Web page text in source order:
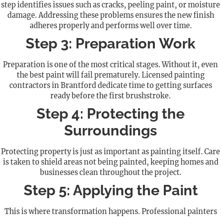
step identifies issues such as cracks, peeling paint, or moisture
damage. Addressing these problems ensures the new finish
adheres properly and performs well over time.
Step 3: Preparation Work
Preparation is one of the most critical stages. Without it, even
the best paint will fail prematurely. Licensed painting
contractors in Brantford dedicate time to getting surfaces
ready before the first brushstroke.
Step 4: Protecting the
Surroundings
Protecting property is just as important as painting itself. Care
is taken to shield areas not being painted, keeping homes and
businesses clean throughout the project.
Step 5: Applying the Paint
This is where transformation happens. Professional painters